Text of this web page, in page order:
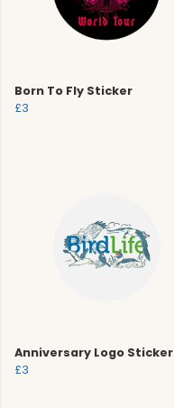
Born To Fly Sticker
£3
Anniversary Logo Sticker
£3